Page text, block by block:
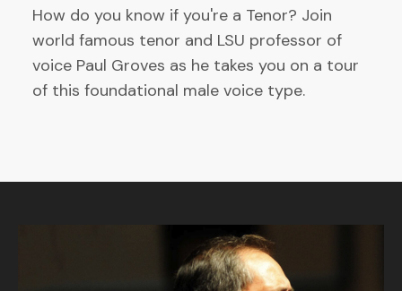
How do you know if you're a Tenor? Join
world famous tenor and LSU professor of
voice Paul Groves as he takes you on a tour
of this foundational male voice type.